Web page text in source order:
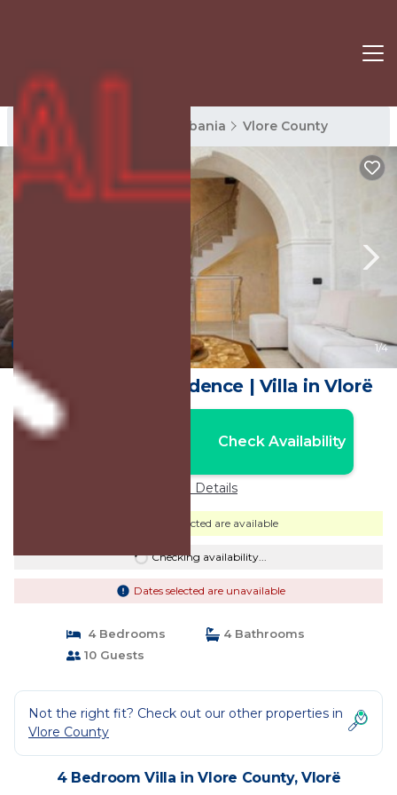
Vlore County Rentals Albania Vlore County
1/4
Dapaj Luxury Residence | Villa in Vlorë
Check Availability
Price Details
Dates selected are available
Checking availability...
Dates selected are unavailable
4 Bedrooms
4 Bathrooms
10 Guests
Not the right fit? Check out our other properties in
Vlore County
4 Bedroom Villa in Vlore County, Vlorë